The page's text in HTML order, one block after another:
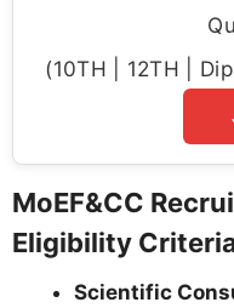
(10TH | 12TH |
MoEF&CC
Eligibility
Scientific